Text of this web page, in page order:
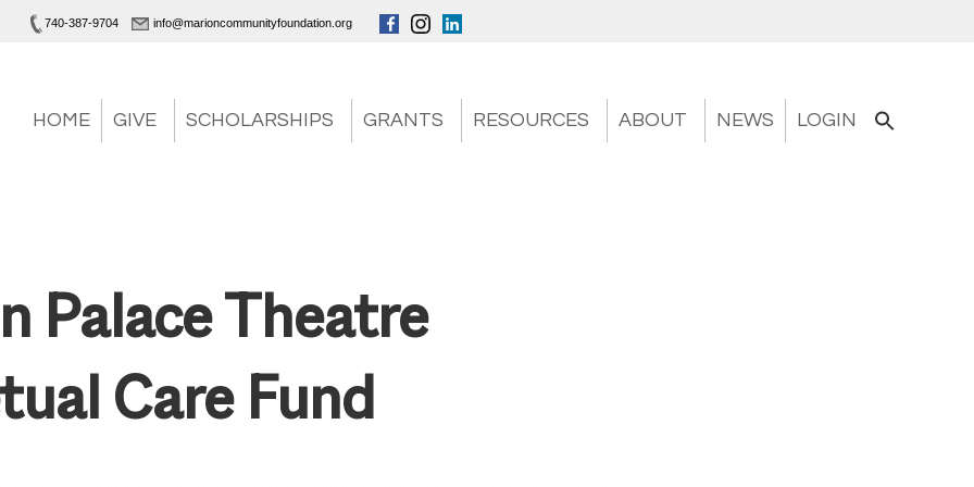
740-387-9704 info@marioncommunityfoundation.org
HOME GIVE SCHOLARSHIPS GRANTS RESOURCES ABOUT NEWS LOGIN
Palace Theatre
Care Fund